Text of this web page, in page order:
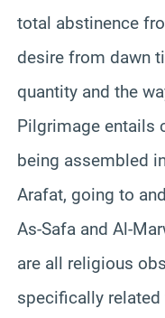
total abstinence
desire from dawn
quantity and the
Pilgrimage entails
being assembled
Arafat, going to
As-Safa and Al-
are all religious
specifically